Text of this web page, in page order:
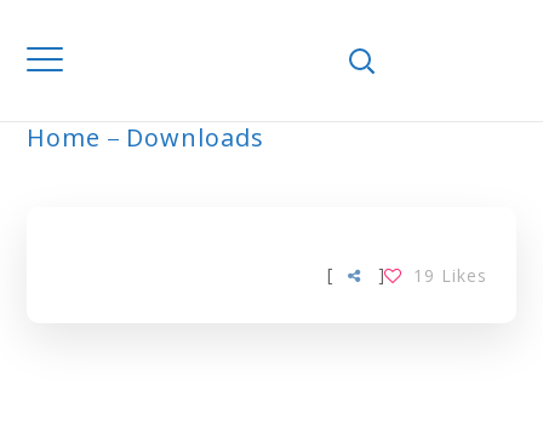
Home Downloads
[ 19 Likes
]